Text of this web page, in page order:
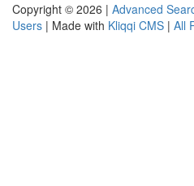
Copyright © 2026 | Advanced
Users | Made with Kliqqi CMS | All